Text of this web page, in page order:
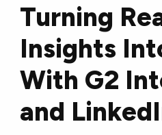
Turning
Insights
With G2
and